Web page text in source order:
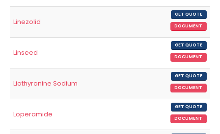
Linezolid
GET QUOTE
DOCUMENT
Linseed
GET QUOTE
DOCUMENT
Liothyronine Sodium
GET QUOTE
DOCUMENT
Loperamide
GET QUOTE
DOCUMENT